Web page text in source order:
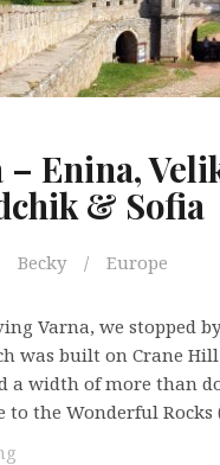
Enina,
& Sofia
Becky Europe
Varna, we stopped
was built on Crane
a width of more than
to the Wonderful